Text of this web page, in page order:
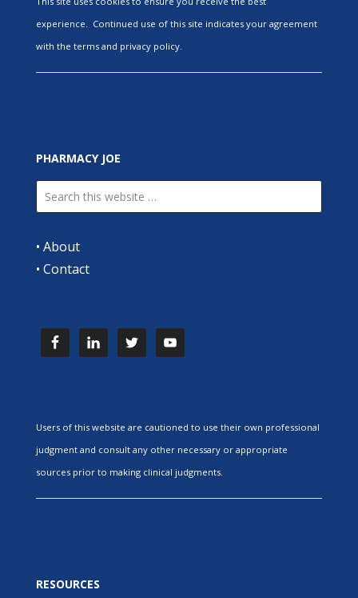
experience. Continued use of this site indicates your agreement
with the terms and privacy policy.
PHARMACY JOE
• About
• Contact
Users of this website are cautioned to use their own professional
judgment and consult any other necessary or appropriate
sources prior to making clinical judgments.
RESOURCES